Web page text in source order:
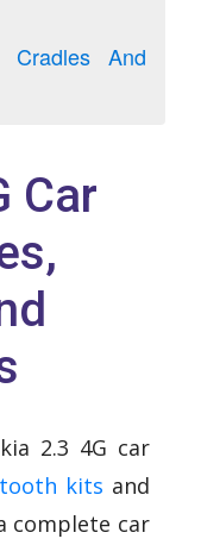
And
Car
2.3 4G car
kits and
complete car